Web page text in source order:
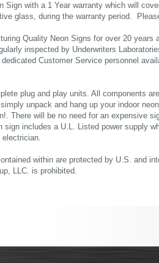
Sign with a 1 Year warranty which will
glass, during the warranty period.
Quality Neon Signs for over 20 years
inspected by Underwriters
Customer Service personnel
plug and play units. All components
unpack and hang up your indoor
There will be no need for an expensive
includes a U.L. Listed power supply
within are protected by U.S. and
LLC. is prohibited.